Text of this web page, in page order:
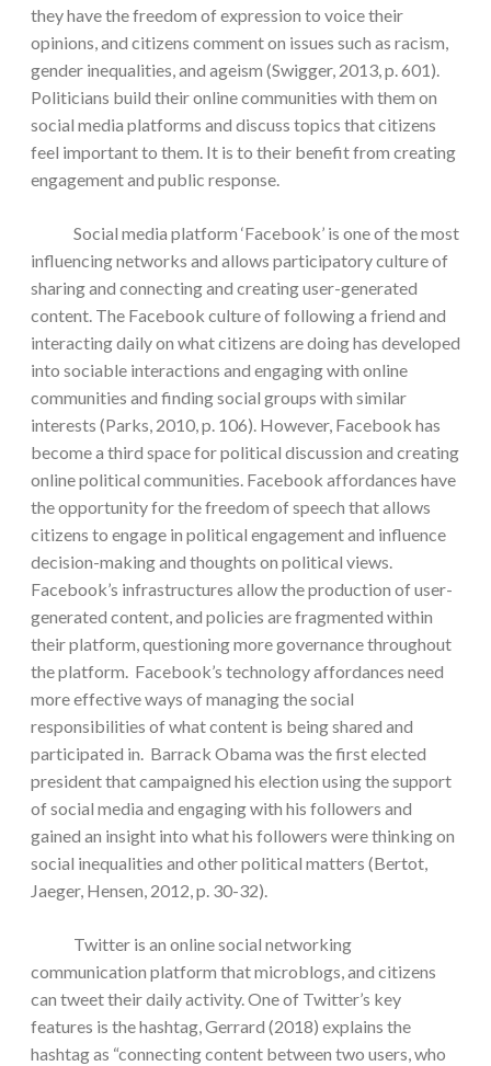
they have the freedom of expression to voice their
opinions, and citizens comment on issues such as racism,
gender inequalities, and ageism (Swigger, 2013, p. 601).
Politicians build their online communities with them on
social media platforms and discuss topics that citizens
feel important to them. It is to their benefit from creating
engagement and public response.
Social media platform ‘Facebook’ is one of the most
influencing networks and allows participatory culture of
sharing and connecting and creating user-generated
content. The Facebook culture of following a friend and
interacting daily on what citizens are doing has developed
into sociable interactions and engaging with online
communities and finding social groups with similar
interests (Parks, 2010, p. 106). However, Facebook has
become a third space for political discussion and creating
online political communities. Facebook affordances have
the opportunity for the freedom of speech that allows
citizens to engage in political engagement and influence
decision-making and thoughts on political views.
Facebook’s infrastructures allow the production of user-
generated content, and policies are fragmented within
their platform, questioning more governance throughout
the platform. Facebook’s technology affordances need
more effective ways of managing the social
responsibilities of what content is being shared and
participated in. Barrack Obama was the first elected
president that campaigned his election using the support
of social media and engaging with his followers and
gained an insight into what his followers were thinking on
social inequalities and other political matters (Bertot,
Jaeger, Hensen, 2012, p. 30-32).
Twitter is an online social networking
communication platform that microblogs, and citizens
can tweet their daily activity. One of Twitter’s key
features is the hashtag, Gerrard (2018) explains the
hashtag as “connecting content between two users, who